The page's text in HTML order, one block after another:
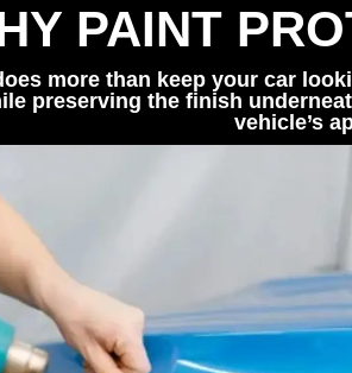
PAINT
more than keep your car
preserving the finish
vehicle’s